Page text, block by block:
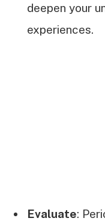
deepen your
experiences.
Evaluate: